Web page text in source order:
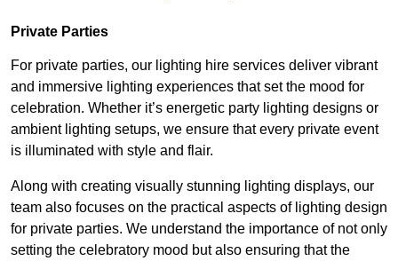
Private Parties
For private parties, our lighting hire services deliver vibrant
and immersive lighting experiences that set the mood for
celebration. Whether it’s energetic party lighting designs or
ambient lighting setups, we ensure that every private event
is illuminated with style and flair.
Along with creating visually stunning lighting displays, our
team also focuses on the practical aspects of lighting design
for private parties. We understand the importance of not only
setting the celebratory mood but also ensuring that the